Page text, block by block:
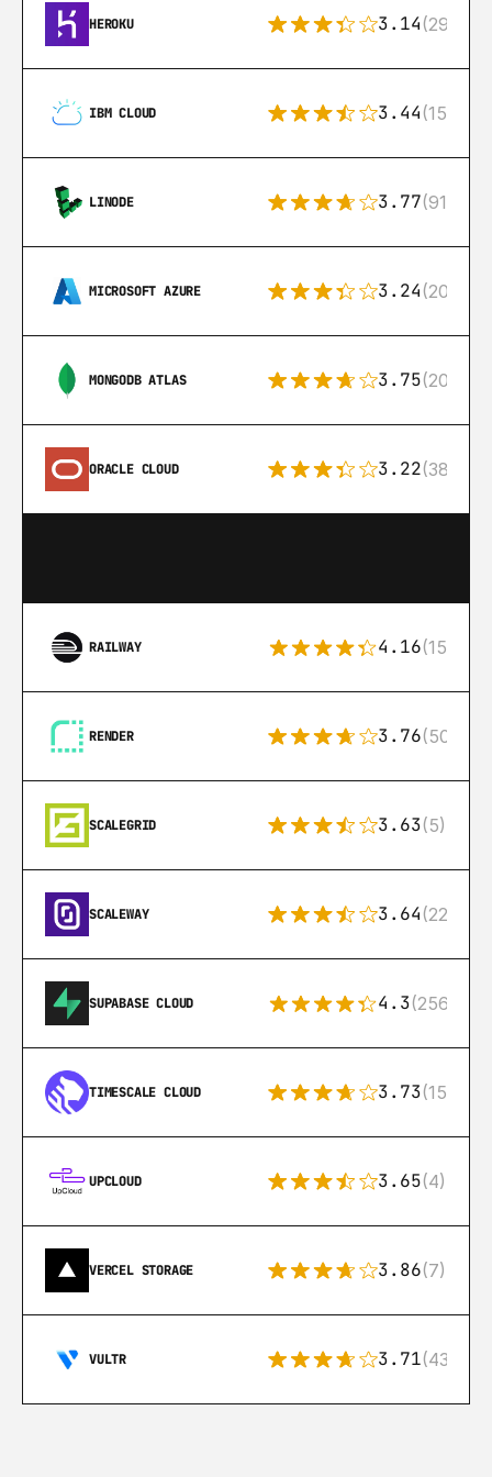
HEROKU 3.14(291)
IBM CLOUD 3.44(15)
LINODE 3.77(91)
MICROSOFT AZURE 3.24(206)
MONGODB ATLAS 3.75(205)
ORACLE CLOUD 3.22(38)
RAILWAY 4.16(151)
RENDER 3.76(50)
SCALEGRID 3.63(5)
SCALEWAY 3.64(22)
SUPABASE CLOUD 4.3(256)
TIMESCALE CLOUD 3.73(15)
UPCLOUD 3.65(4)
VERCEL STORAGE 3.86(7)
VULTR 3.71(43)